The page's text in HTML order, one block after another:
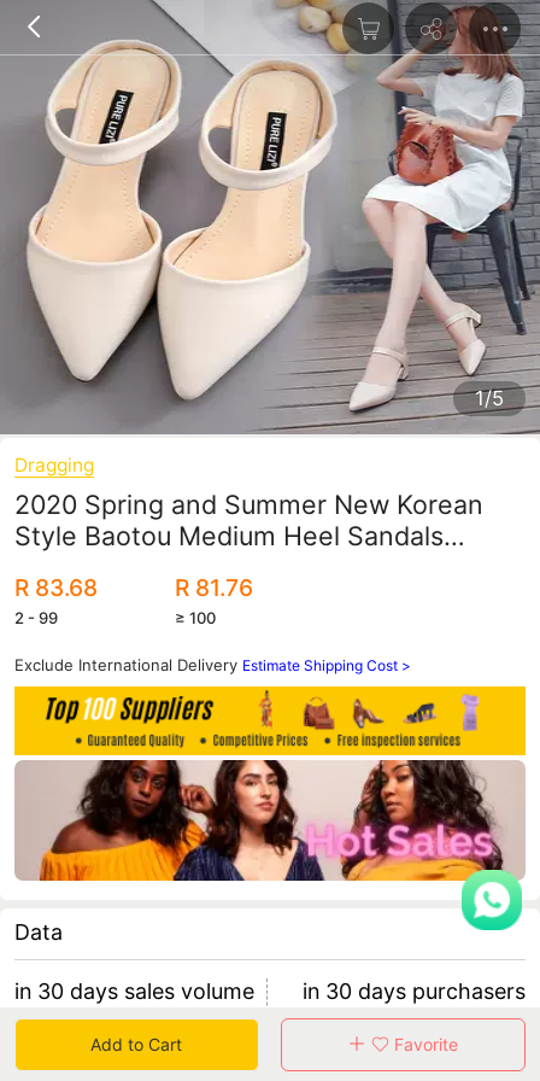
1/5
Dragging
2020 Spring and Summer New Korean
Style Baotou Medium Heel Sandals
Slippers Trendy
R 83.68
2 - 99
R 81.76
≥ 100
Exclude International Delivery Estimate Shipping Cost >
Data
in 30 days sales volume
0
in 30 days purchasers
0
Add to Cart Favorite